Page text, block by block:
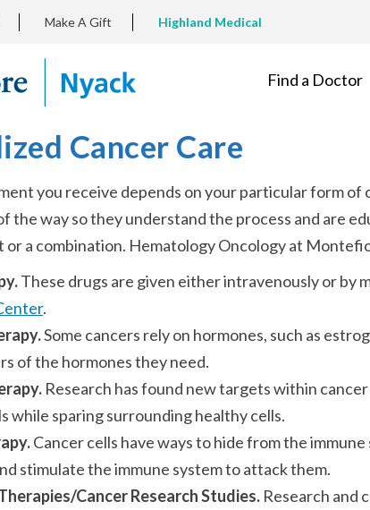
Make A Gift Highland Medical
Find a Doctor
Cancer Care
you receive depends on your particular form of
the way so they understand the process and are
a combination. Hematology Oncology at
These drugs are given either intravenously or by
.
Some cancers rely on hormones, such as
of the hormones they need.
Research has found new targets within
while sparing surrounding healthy cells.
Cancer cells have ways to hide from the
stimulate the immune system to attack them.
Cancer Research Studies. Research and